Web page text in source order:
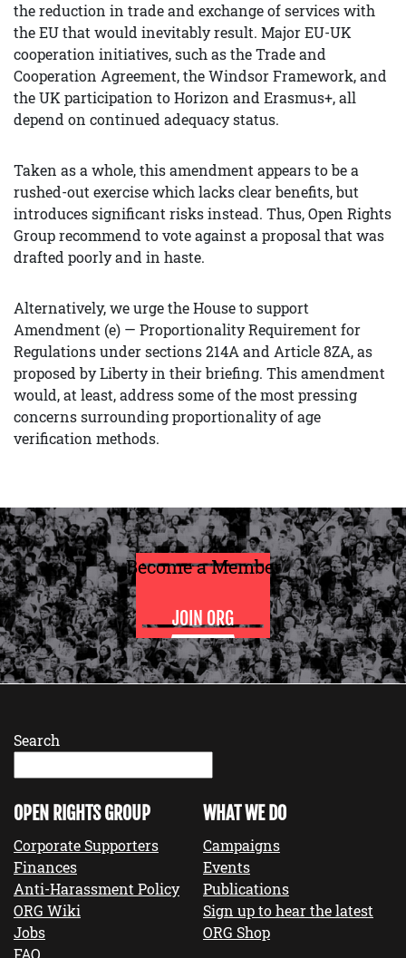
the reduction in trade and exchange of services with
the EU that would inevitably result. Major EU-UK
cooperation initiatives, such as the Trade and
Cooperation Agreement, the Windsor Framework, and
the UK participation to Horizon and Erasmus+, all
depend on continued adequacy status.
Taken as a whole, this amendment appears to be a
rushed-out exercise which lacks clear benefits, but
introduces significant risks instead. Thus, Open Rights
Group recommend to vote against a proposal that was
drafted poorly and in haste.
Alternatively, we urge the House to support
Amendment (e) — Proportionality Requirement for
Regulations under sections 214A and Article 8ZA, as
proposed by Liberty in their briefing. This amendment
would, at least, address some of the most pressing
concerns surrounding proportionality of age
verification methods.
Become a Member
JOIN ORG
Search
OPEN RIGHTS GROUP
Corporate Supporters
Finances
Anti-Harassment Policy
ORG Wiki
Jobs
FAQ
WHAT WE DO
Campaigns
Events
Publications
Sign up to hear the latest
ORG Shop